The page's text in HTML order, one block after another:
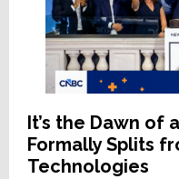
It’s the Dawn of
Formally Splits
Technologies